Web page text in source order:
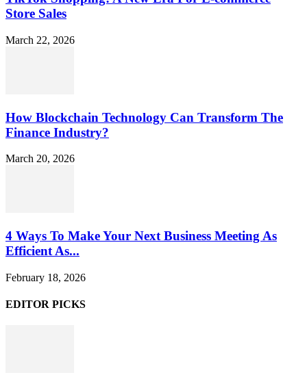
Store Sales
March 22, 2026
How Blockchain Technology Can Transform The
Finance Industry?
March 20, 2026
4 Ways To Make Your Next Business Meeting As
Efficient As...
February 18, 2026
EDITOR PICKS